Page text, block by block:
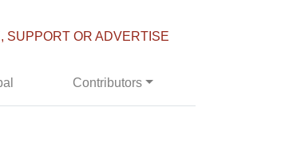
SUPPORT OR ADVERTISE
Contributors